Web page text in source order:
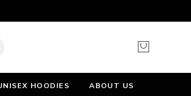
HOODIES ABOUT US